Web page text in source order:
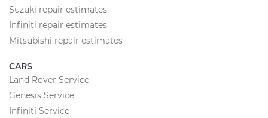
Suzuki repair estimates
Infiniti repair estimates
Mitsubishi repair estimates
CARS
Land Rover Service
Genesis Service
Infiniti Service